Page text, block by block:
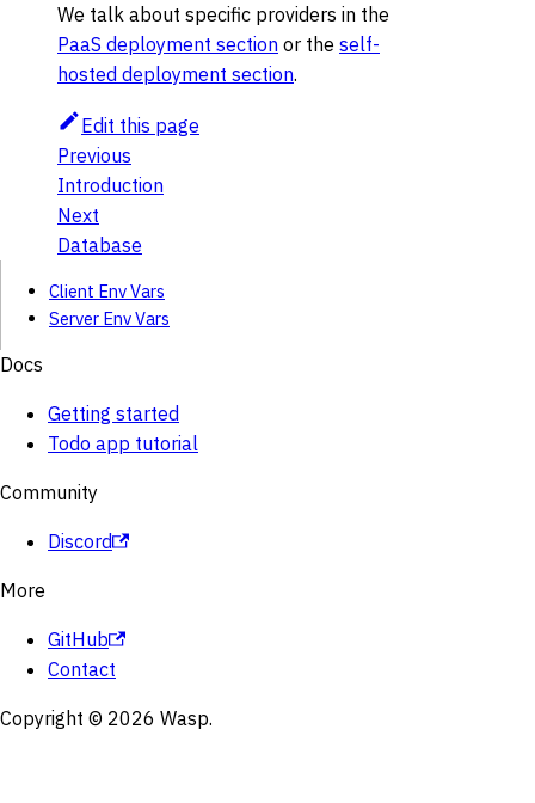
We talk about specific providers in the
PaaS deployment section or the self-
hosted deployment section.
Edit this page
Previous
Introduction
Next
Database
Client Env Vars
Server Env Vars
Docs
Getting started
Todo app tutorial
Community
Discord
More
GitHub
Contact
Copyright © 2026 Wasp.